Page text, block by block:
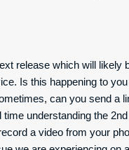
release which will likely
Is this happening to
can you send a
understanding the
a video from your